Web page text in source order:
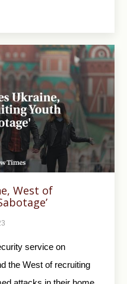
West of
service on
the West of recruiting